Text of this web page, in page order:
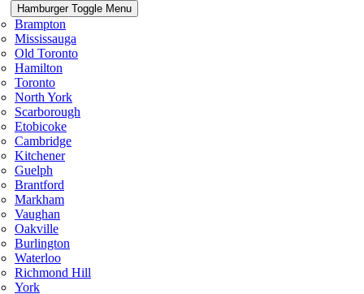
Hamburger Toggle Menu
Brampton
Mississauga
Old Toronto
Hamilton
Toronto
North York
Scarborough
Etobicoke
Cambridge
Kitchener
Guelph
Brantford
Markham
Vaughan
Oakville
Burlington
Waterloo
Richmond Hill
York